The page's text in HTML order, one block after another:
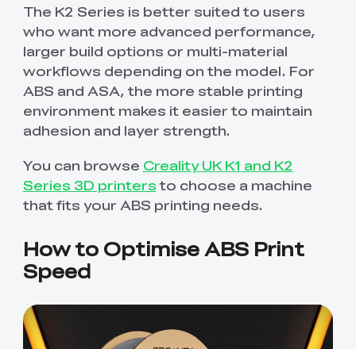
The K2 Series is better suited to users
who want more advanced performance,
larger build options or multi-material
workflows depending on the model. For
ABS and ASA, the more stable printing
environment makes it easier to maintain
adhesion and layer strength.
You can browse Creality UK K1 and K2
Series 3D printers to choose a machine
that fits your ABS printing needs.
How to Optimise ABS Print
Speed